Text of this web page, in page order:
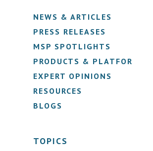
NEWS & ARTICLES
PRESS RELEASES
MSP SPOTLIGHTS
PRODUCTS & PLATFORMS
EXPERT OPINIONS
RESOURCES
BLOGS
TOPICS